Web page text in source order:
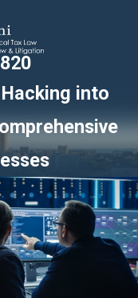
into
11, 2024
are the
and
of